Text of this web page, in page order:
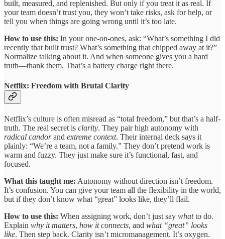
built, measured, and replenished. But only if you treat it as real. If
your team doesn’t trust you, they won’t take risks, ask for help, or
tell you when things are going wrong until it’s too late.
How to use this: In your one-on-ones, ask: “What’s something I did
recently that built trust? What’s something that chipped away at it?”
Normalize talking about it. And when someone gives you a hard
truth—thank them. That’s a battery charge right there.
Netflix: Freedom with Brutal Clarity
Netflix’s culture is often misread as “total freedom,” but that’s a half-
truth. The real secret is clarity. They pair high autonomy with
radical candorand extreme context. Their internal deck says it
plainly: “We’re a team, not a family.” They don’t pretend work is
warm and fuzzy. They just make sure it’s functional, fast, and
focused.
What this taught me: Autonomy without direction isn’t freedom.
It’s confusion. You can give your team all the flexibility in the world,
but if they don’t know what “great” looks like, they’ll flail.
How to use this: When assigning work, don’t just say whatto do.
Explain why it matters, how it connects, and what “great” looks
like. Then step back. Clarity isn’t micromanagement. It’s oxygen.